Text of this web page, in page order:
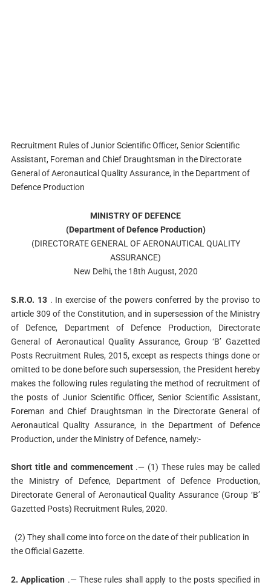
Recruitment Rules of Junior Scientific Officer, Senior Scientific
Assistant, Foreman and Chief Draughtsman in the Directorate
General of Aeronautical Quality Assurance, in the Department of
Defence Production
MINISTRY OF DEFENCE
(Department of Defence Production)
(DIRECTORATE GENERAL OF AERONAUTICAL QUALITY
ASSURANCE)
New Delhi, the 18th August, 2020
S.R.O. 13. In exercise of the powers conferred by the proviso to
article 309 of the Constitution, and in supersession of the Ministry
of Defence, Department of Defence Production, Directorate
General of Aeronautical Quality Assurance, Group ‘B’ Gazetted
Posts Recruitment Rules, 2015, except as respects things done or
omitted to be done before such supersession, the President hereby
makes the following rules regulating the method of recruitment of
the posts of Junior Scientific Officer, Senior Scientific Assistant,
Foreman and Chief Draughtsman in the Directorate General of
Aeronautical Quality Assurance, in the Department of Defence
Production, under the Ministry of Defence, namely:-
Short title and commencement.— (1) These rules may be called
the Ministry of Defence, Department of Defence Production,
Directorate General of Aeronautical Quality Assurance (Group ‘B’
Gazetted Posts) Recruitment Rules, 2020.
(2) They shall come into force on the date of their publication in
the Official Gazette.
2. Application .— These rules shall apply to the posts specified in